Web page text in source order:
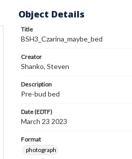
Object Details
Title
BSH3_Czarina_maybe_bed
Creator
Shanko, Steven
Description
Pre-bud bed
Date (EDTF)
March 23 2023
Format
photograph